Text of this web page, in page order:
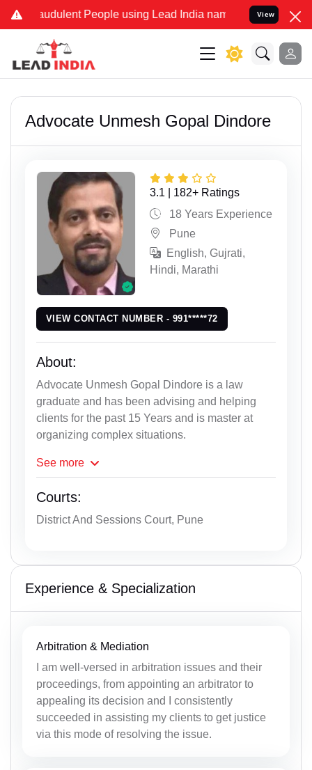
People using Lead India name to Resolve your Legal
View
Advocate Unmesh Gopal Dindore
3.1 | 182+ Ratings
18 Years Experience
Pune
English, Gujrati,
Hindi, Marathi
VIEW CONTACT NUMBER - 991*****72
About:
Advocate Unmesh Gopal Dindore is a law
graduate and has been advising and helping
clients for the past 15 Years and is master at
organizing complex situations.
See more
Courts:
District And Sessions Court, Pune
Experience & Specialization
Arbitration & Mediation
I am well-versed in arbitration issues and their
proceedings, from appointing an arbitrator to
appealing its decision and I consistently
succeeded in assisting my clients to get justice
via this mode of resolving the issue.